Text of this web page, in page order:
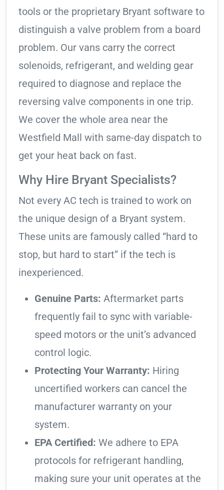
tools or the proprietary Bryant software to
distinguish a valve problem from a board
problem. Our vans carry the correct
solenoids, refrigerant, and welding gear
required to diagnose and replace the
reversing valve components in one trip.
We cover the whole area near the
Westfield Mall with same-day dispatch to
get your heat back on fast.
Why Hire Bryant Specialists?
Not every AC tech is trained to work on
the unique design of a Bryant system.
These units are famously called “hard to
stop, but hard to start” if the tech is
inexperienced.
Genuine Parts: Aftermarket parts
frequently fail to sync with variable-
speed motors or the unit’s advanced
control logic.
Protecting Your Warranty: Hiring
uncertified workers can cancel the
manufacturer warranty on your
system.
EPA Certified: We adhere to EPA
protocols for refrigerant handling,
making sure your unit operates at the